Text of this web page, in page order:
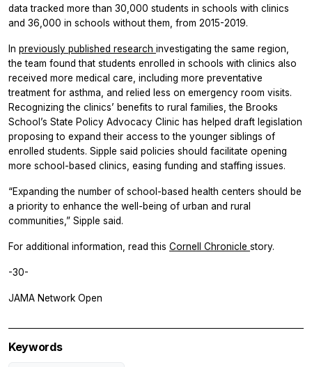
data tracked more than 30,000 students in schools with clinics
and 36,000 in schools without them, from 2015-2019.
In previously published research investigating the same region,
the team found that students enrolled in schools with clinics also
received more medical care, including more preventative
treatment for asthma, and relied less on emergency room visits.
Recognizing the clinics’ benefits to rural families, the Brooks
School’s State Policy Advocacy Clinic has helped draft legislation
proposing to expand their access to the younger siblings of
enrolled students. Sipple said policies should facilitate opening
more school-based clinics, easing funding and staffing issues.
“Expanding the number of school-based health centers should be
a priority to enhance the well-being of urban and rural
communities,” Sipple said.
For additional information, read this Cornell Chronicle story.
-30-
JAMA Network Open
Keywords